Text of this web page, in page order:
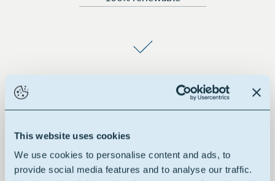
This website uses cookies
We use cookies to personalise content and ads, to
provide social media features and to analyse our traffic.
No additives added